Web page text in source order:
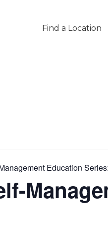
Find a Location
Education